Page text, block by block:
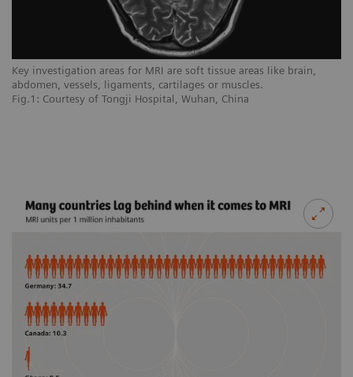
Key investigation areas for MRI are soft tissue areas like brain,
abdomen, vessels, ligaments, cartilages or muscles.
Fig.1: Courtesy of Tongji Hospital, Wuhan, China